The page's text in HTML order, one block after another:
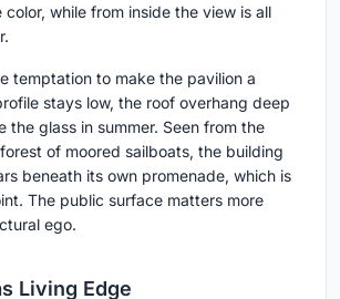
while from inside the view is all
temptation to make the pavilion a
stays low, the roof overhang deep
the glass in summer. Seen from the
of moored sailboats, the building
beneath its own promenade, which is
The public surface matters more
ego.
Living Edge